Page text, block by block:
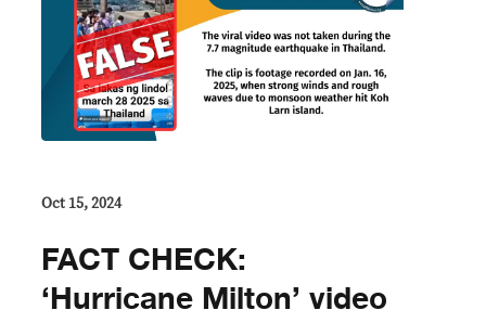
Oct 15, 2024
FACT CHECK:
‘Hurricane Milton’ video